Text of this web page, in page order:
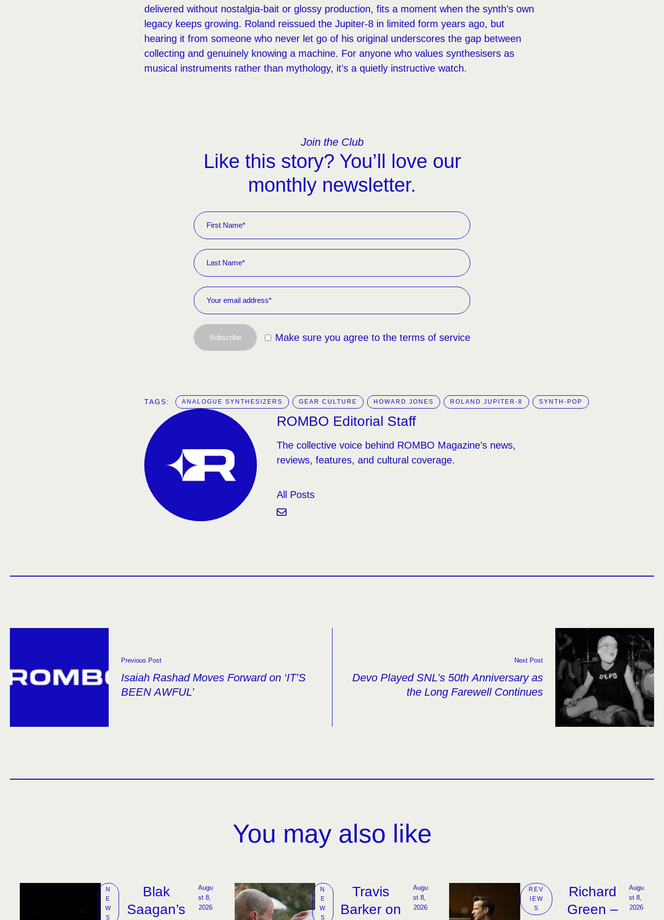
delivered without nostalgia-bait or glossy production, fits a moment when the synth’s own
legacy keeps growing. Roland reissued the Jupiter-8 in limited form years ago, but
hearing it from someone who never let go of his original underscores the gap between
collecting and genuinely knowing a machine. For anyone who values synthesisers as
musical instruments rather than mythology, it’s a quietly instructive watch.
Join the Club
Like this story? You’ll love our
monthly newsletter.
Make sure you agree to the terms of service
Subscribe
TAGS: ANALOGUE SYNTHESIZERS GEAR CULTURE HOWARD JONES ROLAND JUPITER-8 SYNTH-POP
ROMBO Editorial Staff
The collective voice behind ROMBO Magazine’s news,
reviews, features, and cultural coverage.
All Posts
Previous Post
Isaiah Rashad Moves Forward on ‘IT’S
BEEN AWFUL’
Next Post
Devo Played SNL’s 50th Anniversary as
the Long Farewell Continues
You may also like
N
E
W
S
Blak
Saagan’s
Augu
st 8,
2026
N
E
W
S
Travis
Barker on
Augu
st 8,
2026
REV
IEW
S
Richard
Green –
Augu
st 8,
2026